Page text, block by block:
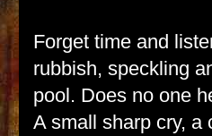
Forget time and
rubbish, speckling
pool. Does no one
A small sharp cry, a